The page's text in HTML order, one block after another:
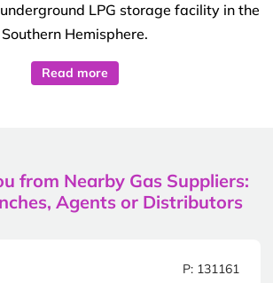
LPG storage facility in the
Southern Hemisphere.
Read more
from Nearby Gas Suppliers:
Agents or Distributors
P: 131161